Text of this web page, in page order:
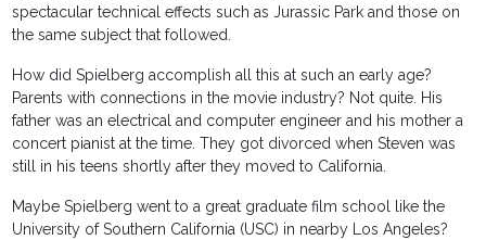
spectacular technical effects such as Jurassic Park and those on
the same subject that followed.
How did Spielberg accomplish all this at such an early age?
Parents with connections in the movie industry? Not quite. His
father was an electrical and computer engineer and his mother a
concert pianist at the time. They got divorced when Steven was
still in his teens shortly after they moved to California.
Maybe Spielberg went to a great graduate film school like the
University of Southern California (USC) in nearby Los Angeles?